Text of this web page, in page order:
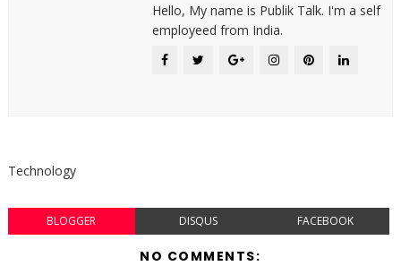
Hello, My name is Publik Talk. I'm a self
employeed from India.
Technology
BLOGGER DISQUS FACEBOOK
NO COMMENTS: